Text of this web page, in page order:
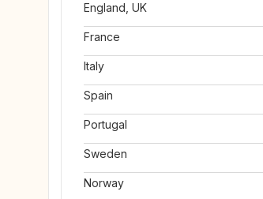
England, UK
France
Italy
Spain
Portugal
Sweden
Norway